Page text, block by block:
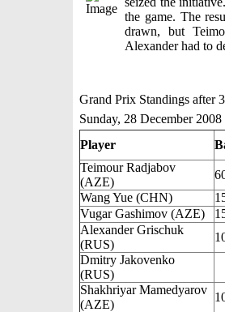
the game. The
drawn, but
Alexander had to
Grand Prix Standings after
Sunday, 28 December 2008
Player
Teimour Radjabov
(AZE)
Wang Yue (CHN)
Vugar Gashimov (AZE)
Alexander Grischuk
(RUS)
Dmitry Jakovenko
(RUS)
Shakhriyar Mamedyarov
(AZE)